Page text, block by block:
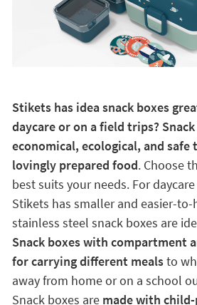
Stikets has idea snack boxes
daycare or on a field trips?
economical, ecological, and
lovingly prepared food. Choose
best suits your needs. For
Stikets has smaller and easier-
stainless steel snack boxes are
Snack boxes with compartment
for carrying different mealsto
away from home or on a school
Snack boxes are made with